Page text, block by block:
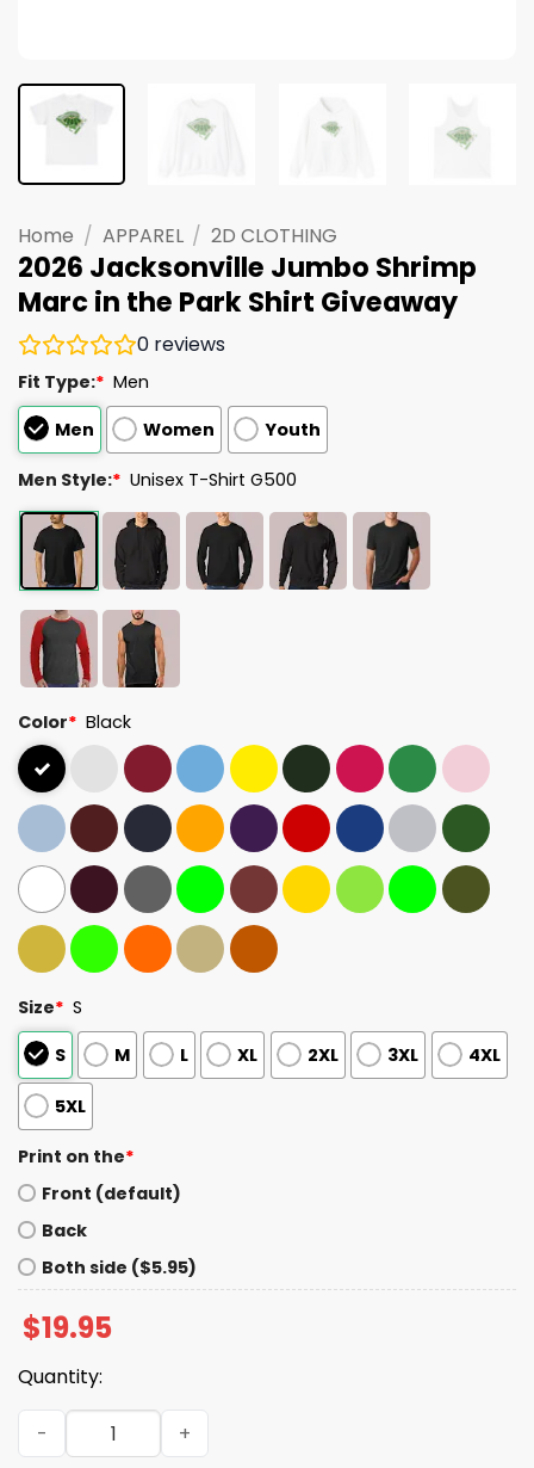
Home / APPAREL / 2D CLOTHING
2026 Jacksonville Jumbo Shrimp
Marc in the Park Shirt Giveaway
0 reviews
Fit Type:* Men
Men
Women Youth
Men Style:* Unisex T-Shirt G500
Color* Black
Size* S
S
M L XL 2XL 3XL 4XL
5XL
Print on the*
Front (default)
Back
Both side ($5.95)
$19.95
Quantity:
2026 Jacksonville Jumbo Shrimp Marc in the Park Shirt